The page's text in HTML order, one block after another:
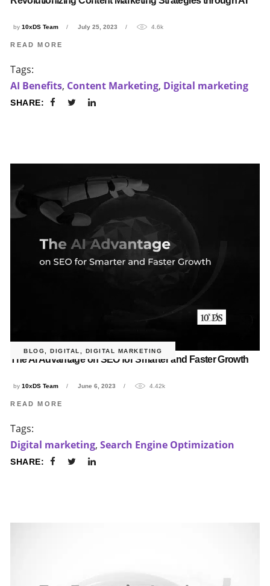
by10xDS Team July 25, 2023 4.6k
READ MORE
Tags:
AI Benefits, Content Marketing, Digital marketing
SHARE:
BLOG ,DIGITAL DIGITAL MARKETING
The AI Advantage on SEO for Smarter and Faster Growth
by10xDS Team June 6, 2023 4.42k
READ MORE
Tags:
Digital marketing,Search Engine Optimization
SHARE: